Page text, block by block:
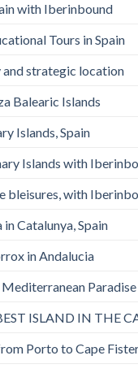
with Iberinbound
Tours in Spain
strategic location
Balearic Islands
Islands, Spain
Islands with
bleisures, with
Catalunya, Spain
in Andalucia
Paradise
ISLAND IN THE
Porto to Cape